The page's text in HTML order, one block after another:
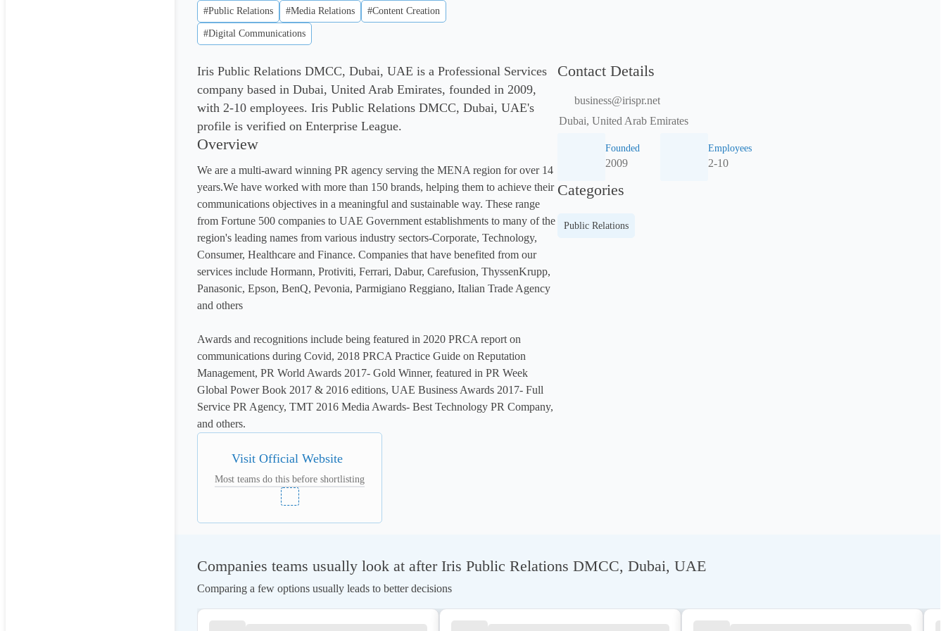
#Public Relations #Media Relations #Content Creation
#Digital Communications
Iris Public Relations DMCC, Dubai, UAE is a Professional Services
company based in Dubai, United Arab Emirates, founded in 2009,
with 2-10 employees. Iris Public Relations DMCC, Dubai, UAE's
profile is verified on Enterprise League.
Overview
We are a multi-award winning PR agency serving the MENA region for over 14
years.We have worked with more than 150 brands, helping them to achieve their
communications objectives in a meaningful and sustainable way. These range
from Fortune 500 companies to UAE Government establishments to many of the
region's leading names from various industry sectors-Corporate, Technology,
Consumer, Healthcare and Finance. Companies that have benefited from our
services include Hormann, Protiviti, Ferrari, Dabur, Carefusion, ThyssenKrupp,
Panasonic, Epson, BenQ, Pevonia, Parmigiano Reggiano, Italian Trade Agency
and others
Awards and recognitions include being featured in 2020 PRCA report on
communications during Covid, 2018 PRCA Practice Guide on Reputation
Management, PR World Awards 2017- Gold Winner, featured in PR Week
Global Power Book 2017 & 2016 editions, UAE Business Awards 2017- Full
Service PR Agency, TMT 2016 Media Awards- Best Technology PR Company,
and others.
Visit Official Website
Most teams do this before shortlisting
Contact Details
business@irispr.net
Dubai, United Arab Emirates
Founded
2009
Employees
2-10
Categories
Public Relations
Companies teams usually look at after Iris Public Relations DMCC, Dubai, UAE
Comparing a few options usually leads to better decisions